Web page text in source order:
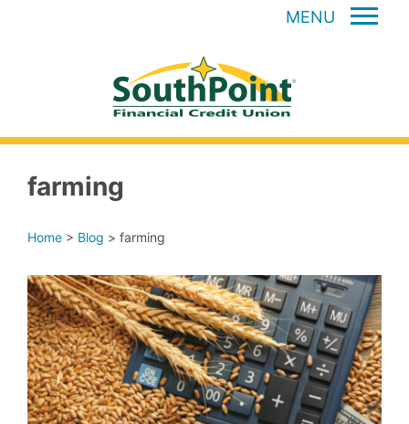
MENU
farming
Home > Blog > farming